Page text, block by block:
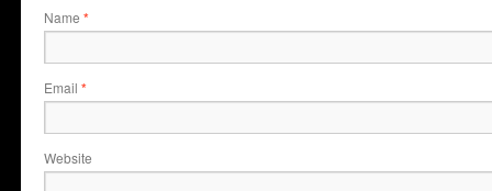
Name *
Email *
Website